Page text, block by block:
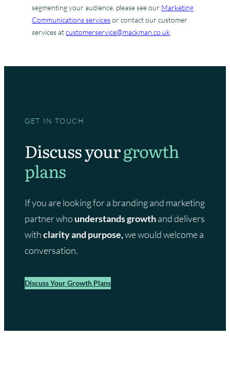
segmenting your audience, please see our Marketing
Communications servicesor contact our customer
services atcustomerservice@mackman.co.uk
GET IN TOUCH
Discuss yourgrowth
plans
If you are looking for a branding and marketing
partner who understands growthand delivers
withclarity and purpose,we would welcome a
conversation.
Discuss Your Growth Plans